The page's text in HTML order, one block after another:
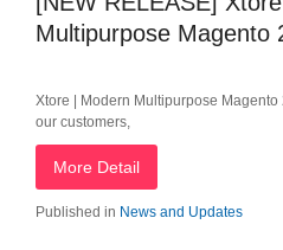
Multipurpose Magento
Xtore | Modern Multipurpose
our customers,
More Detail
Published in News and Updates